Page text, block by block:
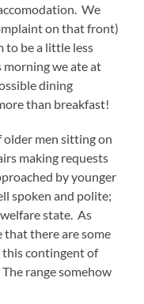
We
on that front)
to be a little less
morning we ate at
dining
than breakfast!
older men sitting on
making requests
by younger
spoken and polite;
state. As
that there are some
this contingent of
range somehow